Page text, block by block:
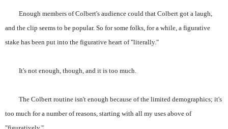
Enough members of Colbert's audience could that Colbert got a laugh,
and the clip seems to be popular. So for some folks, for a while, a figurative
stake has been put into the figurative heart of "literally."
It's not enough, though, and it is too much.
The Colbert routine isn't enough because of the limited demographics; it's
too much for a number of reasons, starting with all my uses above of